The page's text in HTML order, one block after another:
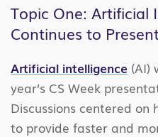
Topic One: Artificial
Continues to
Artificial intelligence (AI)
year’s CS Week
Discussions centered
to provide faster and